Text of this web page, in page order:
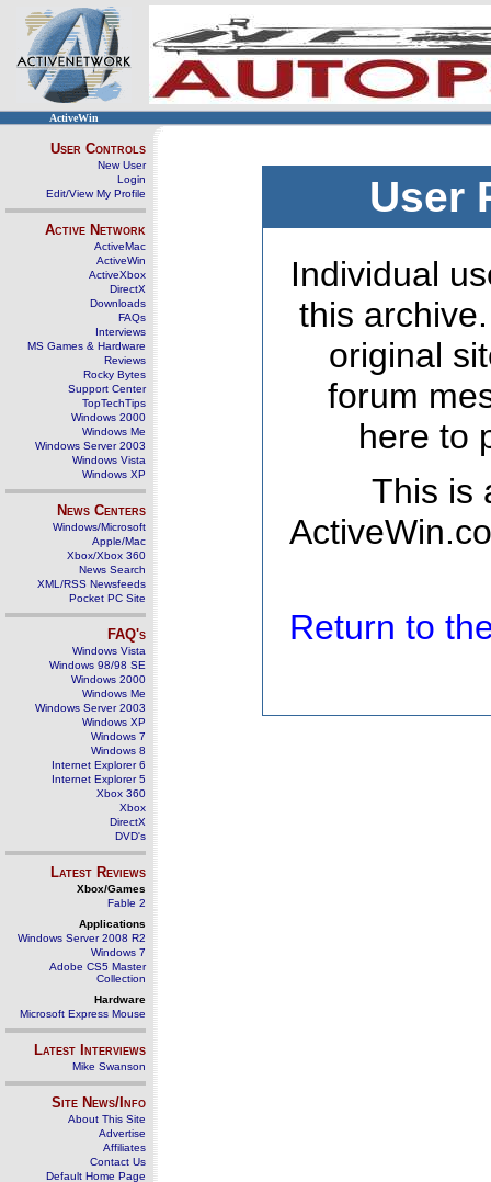
ActiveWin
User Controls
New User
Login
Edit/View My Profile
Active Network
ActiveMac
ActiveWin
ActiveXbox
DirectX
Downloads
FAQs
Interviews
MS Games & Hardware
Reviews
Rocky Bytes
Support Center
TopTechTips
Windows 2000
Windows Me
Windows Server 2003
Windows Vista
Windows XP
News Centers
Windows/Microsoft
Apple/Mac
Xbox/Xbox 360
News Search
XML/RSS Newsfeeds
Pocket PC Site
FAQ's
Windows Vista
Windows 98/98 SE
Windows 2000
Windows Me
Windows Server 2003
Windows XP
Windows 7
Windows 8
Internet Explorer 6
Internet Explorer 5
Xbox 360
Xbox
DirectX
DVD's
Latest Reviews
Xbox/Games
Fable 2
Applications
Windows Server 2008 R2
Windows 7
Adobe CS5 Master
Collection
Hardware
Microsoft Express Mouse
Latest Interviews
Mike Swanson
Site News/Info
About This Site
Advertise
Affiliates
Contact Us
Default Home Page
User
Individual
this
original
forum
here to
This is
Return to